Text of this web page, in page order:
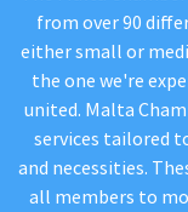
from over 90
either small or
the one we're
united. Malta
services tailored
and necessities.
all members to